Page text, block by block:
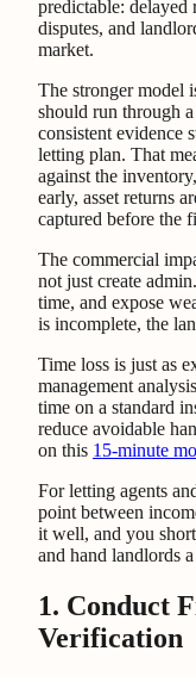
predictable: delayed
disputes, and
market.
The stronger model
should run through
consistent evidence
letting plan. That
against the
early, asset returns
captured before the
The commercial
not just create
time, and expose
is incomplete, the
Time loss is just as
management
time on a standard
reduce avoidable
on this 15-minute
For letting agents
point between
it well, and you
and hand landlords
1. Conduct
Verification